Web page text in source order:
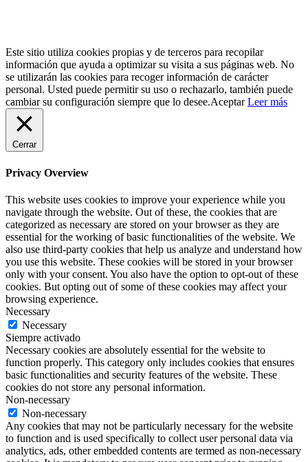
Este sitio utiliza cookies propias y de terceros para recopilar
información que ayuda a optimizar su visita a sus páginas web. No
se utilizarán las cookies para recoger información de carácter
personal. Usted puede permitir su uso o rechazarlo, también puede
cambiar su configuración siempre que lo desee.Aceptar Leer más
Cerrar
Privacy Overview
This website uses cookies to improve your experience while you
navigate through the website. Out of these, the cookies that are
categorized as necessary are stored on your browser as they are
essential for the working of basic functionalities of the website. We
also use third-party cookies that help us analyze and understand how
you use this website. These cookies will be stored in your browser
only with your consent. You also have the option to opt-out of these
cookies. But opting out of some of these cookies may affect your
browsing experience.
Necessary
Necessary
Siempre activado
Necessary cookies are absolutely essential for the website to
function properly. This category only includes cookies that ensures
basic functionalities and security features of the website. These
cookies do not store any personal information.
Non-necessary
Non-necessary
Any cookies that may not be particularly necessary for the website
to function and is used specifically to collect user personal data via
analytics, ads, other embedded contents are termed as non-necessary